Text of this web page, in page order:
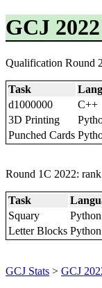
GCJ
Qualification Round
Task
d1000000
C++
3D Printing
Punched Cards
Round 1C 2022:
Task
Squary
Letter Blocks
GCJ Stats > GCJ